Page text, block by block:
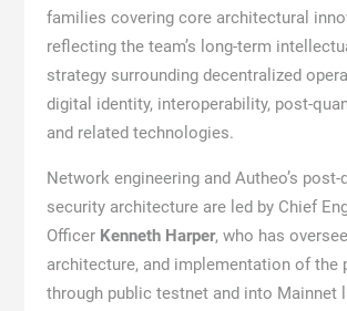
families covering core architectural
reflecting the team’s long-term
strategy surrounding decentralized
digital identity, interoperability, post-
and related technologies.
Network engineering and Autheo’s post-
security architecture are led by Chief
Officer Kenneth Harper, who has
architecture, and implementation of the
through public testnet and into Mainnet